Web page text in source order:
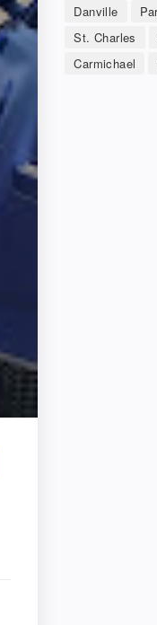
Danville
St. Charles
Carmichael